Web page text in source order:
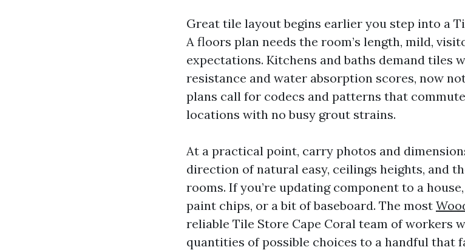
Great tile layout begins earlier you step into a
A floors plan needs the room’s length, mild,
expectations. Kitchens and baths demand tiles
resistance and water absorption scores, now
plans call for codecs and patterns that
locations with no busy grout strains.
At a practical point, carry photos and
direction of natural easy, ceilings heights, and
rooms. If you’re updating component to a
paint chips, or a bit of baseboard. The most
reliable Tile Store Cape Coral team of workers
quantities of possible choices to a handful that